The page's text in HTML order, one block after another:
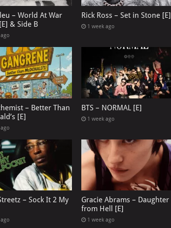
– World At War
& Side B
Rick Ross – Set in Stone [E]
1 week ago
– Better Than
[E]
BTS – NORMAL [E]
1 week ago
– Sock It 2 My
Gracie Abrams – Daughter
from Hell [E]
1 week ago